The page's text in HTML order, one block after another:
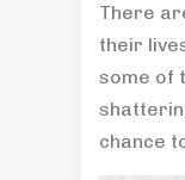
There
their
some of
chance